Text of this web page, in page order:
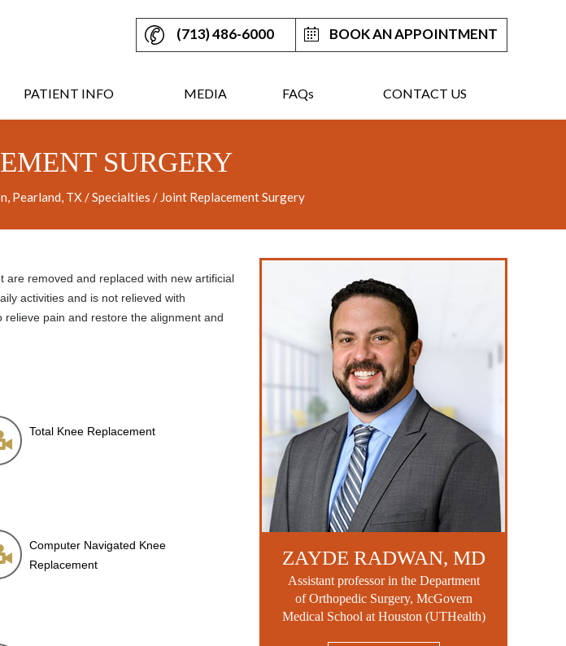
(713) 486-6000 BOOK AN APPOINTMENT
PATIENT INFO MEDIA FAQs CONTACT US
SURGERY
Pearland, TX/Specialties / Joint Replacement Surgery
removed and replaced with new artificial
activities and is not relieved with
pain and restore the alignment and
Total Knee Replacement
Computer Navigated Knee
Replacement
ZAYDE RADWAN, MD
Assistant professor in the Department
of Orthopedic Surgery, McGovern
Medical School at Houston (UTHealth)